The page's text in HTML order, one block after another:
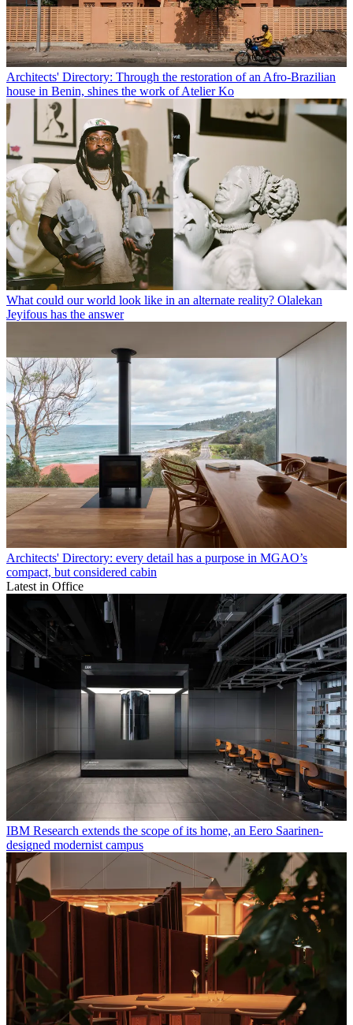
Architects' Directory: Through the restoration of an Afro-Brazilian
house in Benin, shines the work of Atelier Ko
What could our world look like in an alternate reality? Olalekan
Jeyifous has the answer
Architects' Directory: every detail has a purpose in MGAO’s
compact, but considered cabin
Latest in Office
IBM Research extends the scope of its home, an Eero Saarinen-
designed modernist campus